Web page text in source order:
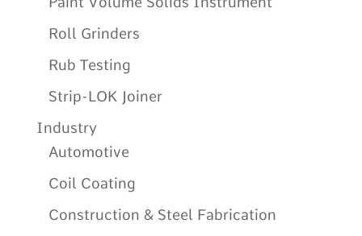
Roll Grinders
Rub Testing
Strip-LOK Joiner
Industry
Automotive
Coil Coating
Construction & Steel Fabrication